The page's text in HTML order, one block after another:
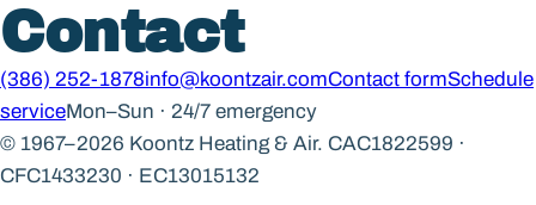
Contact
(386) 252-1878info@koontzair.comContact formSchedule
serviceMon–Sun · 24/7 emergency
© 1967–2026 Koontz Heating & Air. CAC1822599 ·
CFC1433230 · EC13015132